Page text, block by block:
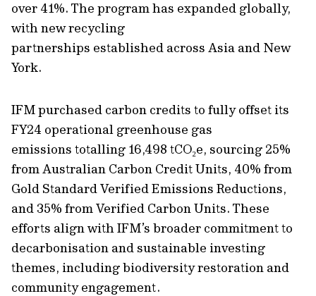
over 41%. The program has expanded globally,
with new recycling
partnerships established across Asia and New
York.
IFM purchased carbon credits to fully offset its
FY24 operational greenhouse gas
emissions totalling 16,498 tCO₂e, sourcing 25%
from Australian Carbon Credit Units, 40% from
Gold Standard Verified Emissions Reductions,
and 35% from Verified Carbon Units. These
efforts align with IFM’s broader commitment to
decarbonisation and sustainable investing
themes, including biodiversity restoration and
community engagement.